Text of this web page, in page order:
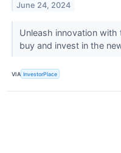
June 24, 2024
Unleash innovation
buy and invest in the
VIA InvestorPlace